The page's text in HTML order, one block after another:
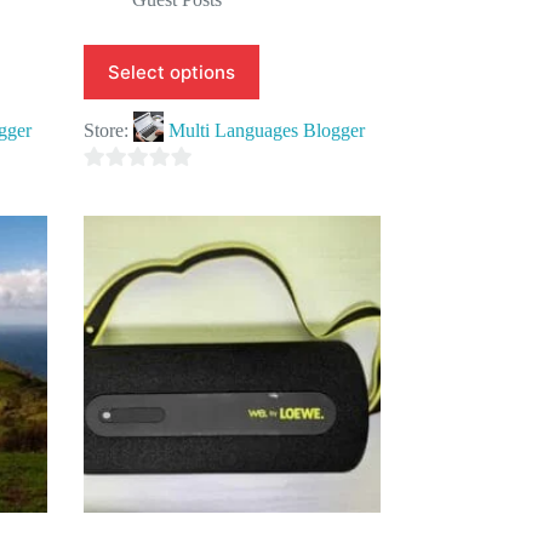
Select options
Store: Multi Languages Blogger
o
o
f